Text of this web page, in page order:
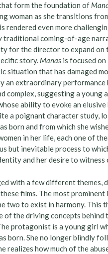
form the foundation of
woman as she transitions
rendered even more
traditional coming-of-age
for the director to expand
story. Manas is focused
situation that has damaged
an extraordinary
complex, suggesting a
ability to evoke an
a poignant character study,
born and from which she
in her life, each one of
but inevitable process to
and her desire to witness
with a few different themes,
films. The most
two to exist in harmony. This
of the driving concepts
protagonist is a young girl
born. She no longer blindly
realizes how much of the